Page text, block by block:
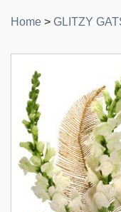
Home > GLITZY